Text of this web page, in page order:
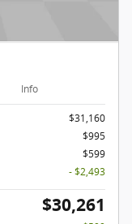
Info
$31,160
$995
$599
- $2,493
$30,261